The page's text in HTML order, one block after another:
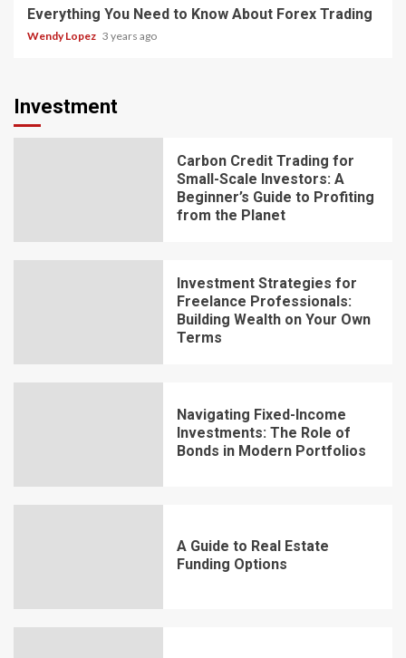
Everything You Need to Know About Forex Trading
Wendy Lopez 3 years ago
Investment
Carbon Credit Trading for
Small-Scale Investors: A
Beginner’s Guide to Profiting
from the Planet
Investment Strategies for
Freelance Professionals:
Building Wealth on Your Own
Terms
Navigating Fixed-Income
Investments: The Role of
Bonds in Modern Portfolios
A Guide to Real Estate
Funding Options